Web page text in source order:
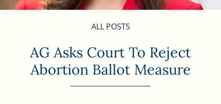
ALL POSTS
AG Asks Court To Reject
Abortion Ballot Measure